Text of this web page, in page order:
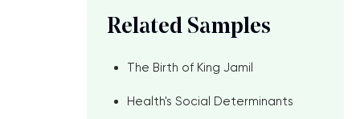
Related Samples
The Birth of King Jamil
Health's Social Determinants